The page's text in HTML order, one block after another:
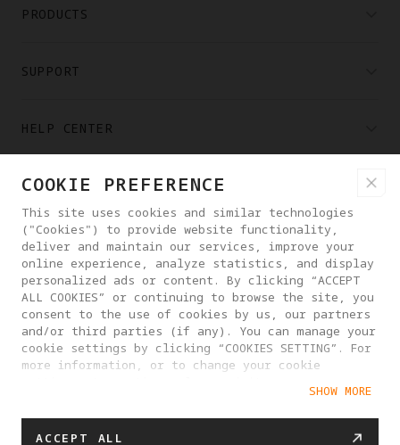
PRODUCTS
SUPPORT
HELP CENTER
PARTNERS
WHERE TO BUY
ABOUT ANTIGRAVITY
LITHUANIA
COOKIE POLICY
COOKIE PREFERENCE
This site uses cookies and similar technologies
("Cookies") to provide website functionality,
deliver and maintain our services, improve your
online experience, analyze statistics, and display
personalized ads or content. By clicking “ACCEPT
ALL COOKIES” or continuing to browse the site, you
consent to the use of cookies by us, our partners
and/or third parties (if any). You can manage your
cookie settings by clicking “COOKIES SETTING”. For
more information, or to change your cookie
SHOW MORE
ACCEPT ALL